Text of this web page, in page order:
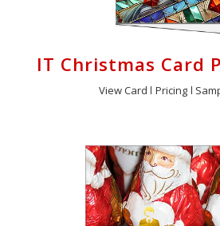
IT Christmas Card
View Card Pricing